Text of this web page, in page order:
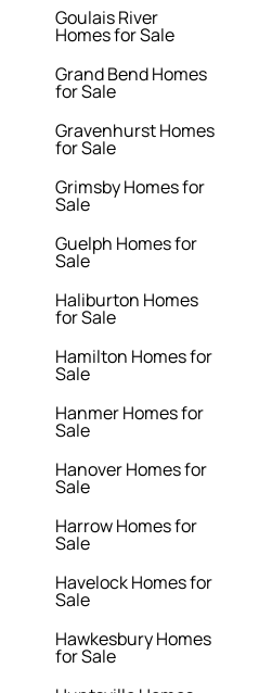
Goulais River
Homes for Sale
Grand Bend Homes
for Sale
Gravenhurst Homes
for Sale
Grimsby Homes for
Sale
Guelph Homes for
Sale
Haliburton Homes
for Sale
Hamilton Homes for
Sale
Hanmer Homes for
Sale
Hanover Homes for
Sale
Harrow Homes for
Sale
Havelock Homes for
Sale
Hawkesbury Homes
for Sale